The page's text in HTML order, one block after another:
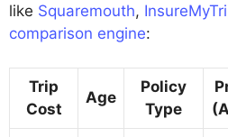
like Squaremouth,
comparison engine:
Trip
Cost
Age
Policy
Type